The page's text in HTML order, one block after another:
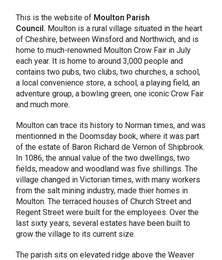
This is the website of Moulton Parish
Council. Moulton is a rural village situated in the heart
of Cheshire, between Winsford and Northwich, and is
home to much-renowned Moulton Crow Fair in July
each year. It is home to around 3,000 people and
contains two pubs, two clubs, two churches, a school,
a local convenience store, a school, a playing field, an
adventure group, a bowling green, one iconic Crow Fair
and much more.
Moulton can trace its history to Norman times, and was
mentionned in the Doomsday book, where it was part
of the estate of Baron Richard de Vernon of Shipbrook.
In 1086, the annual value of the two dwellings, two
fields, meadow and woodland was five shillings. The
village changed in Victorian times, with many workers
from the salt mining industry, made thier homes in
Moulton. The terraced houses of Church Street and
Regent Street were built for the employees. Over the
last sixty years, several estates have been built to
grow the village to its current size.
The parish sits on elevated ridge above the Weaver